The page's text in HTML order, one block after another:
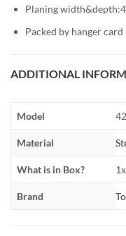
Planing
Packed by hanger card
ADDITIONAL
Model
Material
What is in Box?
Brand